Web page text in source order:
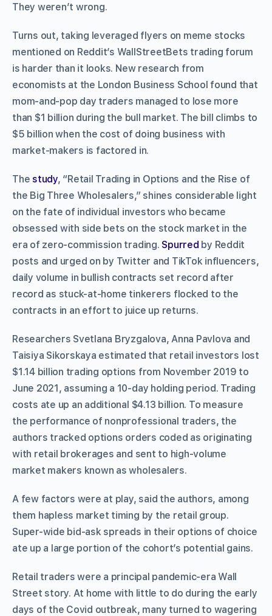
They weren’t wrong.
Turns out, taking leveraged flyers on meme stocks
mentioned on Reddit’s WallStreetBets trading forum
is harder than it looks. New research from
economists at the London Business School found that
mom-and-pop day traders managed to lose more
than $1 billion during the bull market. The bill climbs to
$5 billion when the cost of doing business with
market-makers is factored in.
The study, “Retail Trading in Options and the Rise of
the Big Three Wholesalers,” shines considerable light
on the fate of individual investors who became
obsessed with side bets on the stock market in the
era of zero-commission trading. Spurred by Reddit
posts and urged on by Twitter and TikTok influencers,
daily volume in bullish contracts set record after
record as stuck-at-home tinkerers flocked to the
contracts in an effort to juice up returns.
Researchers Svetlana Bryzgalova, Anna Pavlova and
Taisiya Sikorskaya estimated that retail investors lost
$1.14 billion trading options from November 2019 to
June 2021, assuming a 10-day holding period. Trading
costs ate up an additional $4.13 billion. To measure
the performance of nonprofessional traders, the
authors tracked options orders coded as originating
with retail brokerages and sent to high-volume
market makers known as wholesalers.
A few factors were at play, said the authors, among
them hapless market timing by the retail group.
Super-wide bid-ask spreads in their options of choice
ate up a large portion of the cohort’s potential gains.
Retail traders were a principal pandemic-era Wall
Street story. At home with little to do during the early
days of the Covid outbreak, many turned to wagering